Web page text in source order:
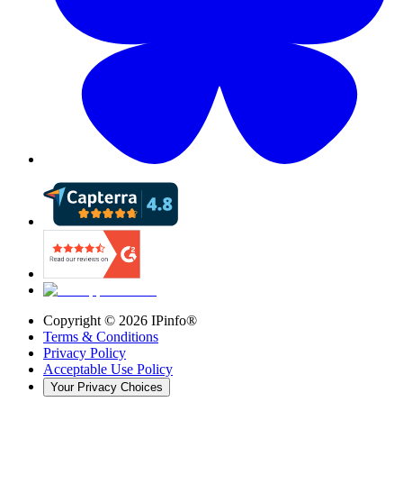
Copyright © 2026 IPinfo®
Terms & Conditions
Privacy Policy
Acceptable Use Policy
Your Privacy Choices